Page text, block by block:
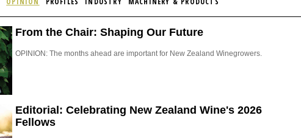
From the Chair: Shaping Our Future
OPINION: The months ahead are important for New Zealand Winegrowers.
Editorial: Celebrating New Zealand Wine's 2026
Fellows